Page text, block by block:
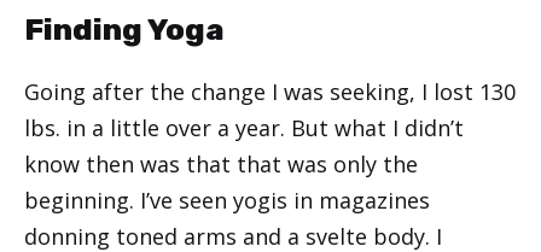
Finding Yoga
Going after the change I was seeking, I lost 130
lbs. in a little over a year. But what I didn’t
know then was that that was only the
beginning. I’ve seen yogis in magazines
donning toned arms and a svelte body. I